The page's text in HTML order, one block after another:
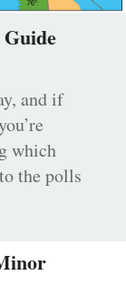
and if
which
the polls